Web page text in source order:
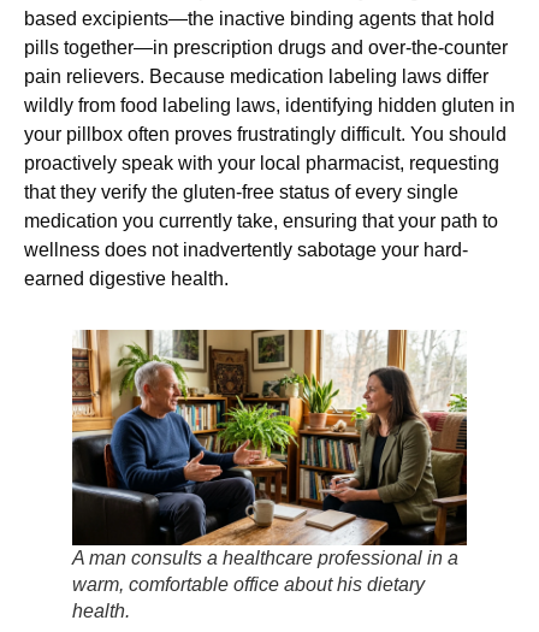
based excipients—the inactive binding agents that hold
pills together—in prescription drugs and over-the-counter
pain relievers. Because medication labeling laws differ
wildly from food labeling laws, identifying hidden gluten in
your pillbox often proves frustratingly difficult. You should
proactively speak with your local pharmacist, requesting
that they verify the gluten-free status of every single
medication you currently take, ensuring that your path to
wellness does not inadvertently sabotage your hard-
earned digestive health.
A man consults a healthcare professional in a
warm, comfortable office about his dietary
health.